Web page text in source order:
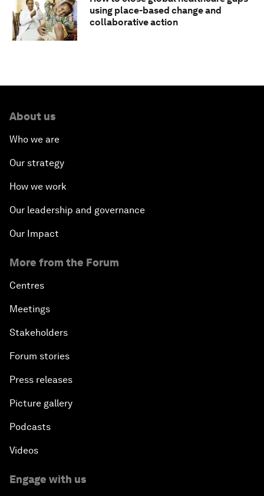
using place-based change and
collaborative action
About us
Who we are
Our strategy
How we work
Our leadership and governance
Our Impact
More from the Forum
Centres
Meetings
Stakeholders
Forum stories
Press releases
Picture gallery
Podcasts
Videos
Engage with us